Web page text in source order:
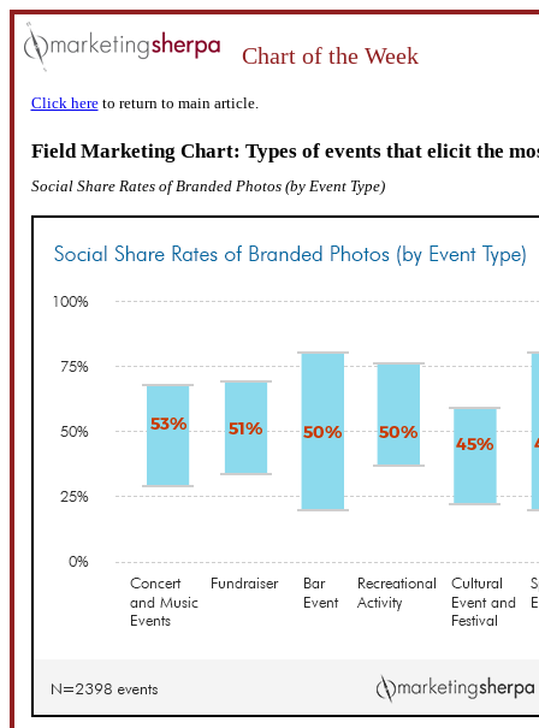
Chart of the Week
Click hereto return to main article.
Field Marketing Chart: Types of events that elicit the
Social Share Rates of Branded Photos (by Event Type)